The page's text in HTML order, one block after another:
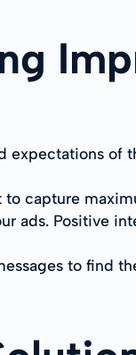
expectations
capture
ads. Positive
to find